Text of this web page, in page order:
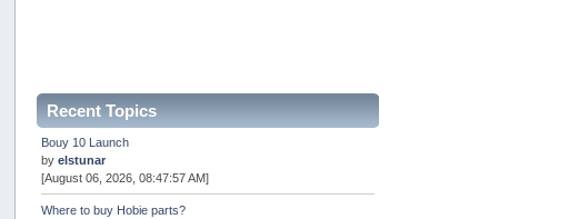
Recent Topics
Bouy 10 Launch
byelstunar
[August 06, 2026, 08:47:57 AM]
Where to buy Hobie parts?